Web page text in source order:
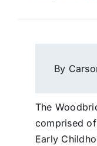
By
The
comprised
Early